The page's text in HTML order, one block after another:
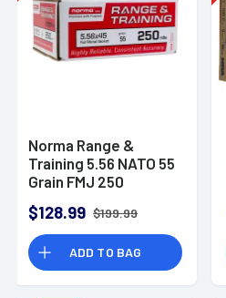
Norma Range &
Training 5.56 NATO 55
Grain FMJ 250
$128.99 $199.99
ADD TO BAG